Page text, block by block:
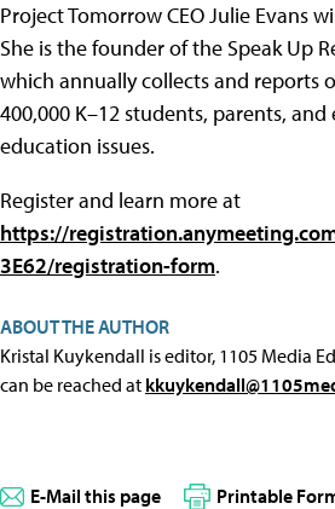
Project Tomorrow CEO Julie Evans
She is the founder of the Speak Up
which annually collects and reports
400,000 K–12 students, parents,
education issues.
Register and learn more at
https://
3E62/registration-form.
ABOUT THE AUTHOR
Kristal Kuykendall is editor, 1105 Media
can be reached at
E-Mail this page Printable